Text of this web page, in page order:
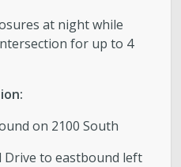
at night while
for up to 4
on 2100 South
to eastbound left